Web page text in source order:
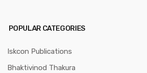
POPULAR CATEGORIES
Iskcon Publications
Bhaktivinod Thakura